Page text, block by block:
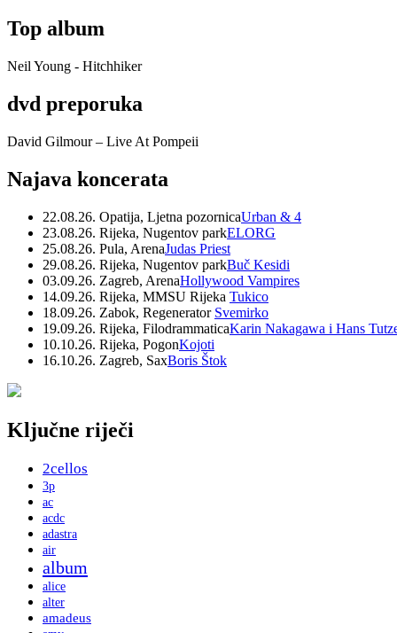
Top album
Neil Young - Hitchhiker
dvd preporuka
David Gilmour – Live At Pompeii
Najava koncerata
22.08.26. Opatija, Ljetna pozornicaUrban & 4
23.08.26. Rijeka, Nugentov parkELORG
25.08.26. Pula, ArenaJudas Priest
29.08.26. Rijeka, Nugentov parkBuč Kesidi
03.09.26. Zagreb, ArenaHollywood Vampires
14.09.26. Rijeka, MMSU Rijeka Tukico
18.09.26. Zabok, Regenerator Svemirko
19.09.26. Rijeka, FilodrammaticaKarin Nakagawa i Hans
10.10.26. Rijeka, PogonKojoti
16.10.26. Zagreb, SaxBoris Štok
Ključne riječi
2cellos
3p
ac
acdc
adastra
air
album
alice
alter
amadeus